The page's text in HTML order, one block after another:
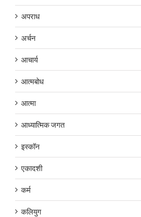
अपराध
अर्चन
आचार्य
आत्मबोध
आत्मा
आध्यात्मिक जगत
इस्कॉन
एकादशी
कर्म
कलियुग